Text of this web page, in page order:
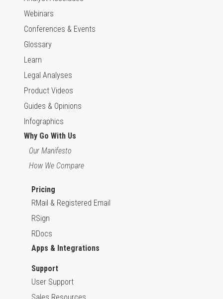
Webinars
Conferences & Events
Glossary
Learn
Legal Analyses
Product Videos
Guides & Opinions
Infographics
Why Go With Us
Our Manifesto
How We Compare
Pricing
RMail & Registered Email
RSign
RDocs
Apps & Integrations
Support
User Support
Sales Resources